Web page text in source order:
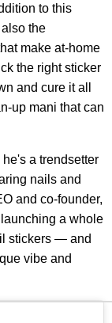
to this
the
make at-home
the right sticker
and cure it all
up mani that can
a trendsetter
nails and
and co-founder,
a whole
stickers — and
vibe and